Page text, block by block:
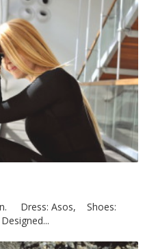
Dress: Asos, Shoes: